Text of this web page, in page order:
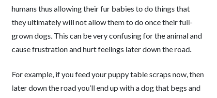
humans thus allowing their fur babies to do things that
they ultimately will not allow them to do once their full-
grown dogs. This can be very confusing for the animal and
cause frustration and hurt feelings later down the road.
For example, if you feed your puppy table scraps now, then
later down the road you’ll end up with a dog that begs and